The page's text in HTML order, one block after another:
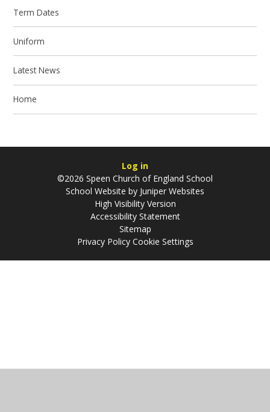
Term Dates
Uniform
Latest News
Home
Log in
©2026 Speen Church of England School
School Website by Juniper Websites
High Visibility Version
Accessibility Statement
Sitemap
Privacy Policy Cookie Settings